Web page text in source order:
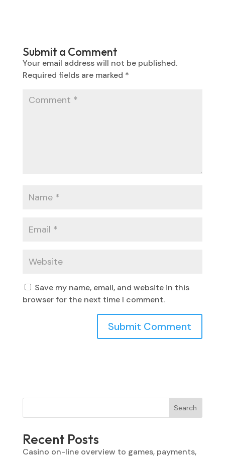
Submit a Comment
Your email address will not be published.
Required fields are marked *
Save my name, email, and website in this
browser for the next time I comment.
Search
Recent Posts
Casino on-line overview to games, payments,